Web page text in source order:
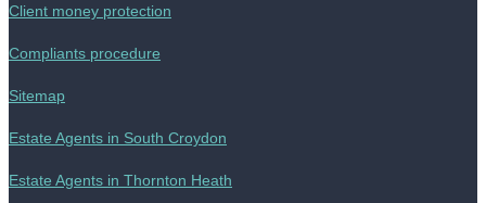
Client money protection
Compliants procedure
Sitemap
Estate Agents in South Croydon
Estate Agents in Thornton Heath